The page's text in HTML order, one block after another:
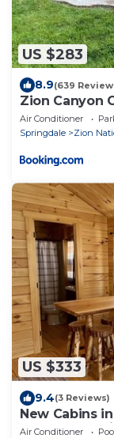
US $283
8.9(639
Zion Canyon
Air Conditioner
Springdale
Zion
US $333
9.4(3 Reviews)
New Cabins
entrance of
Air Conditioner